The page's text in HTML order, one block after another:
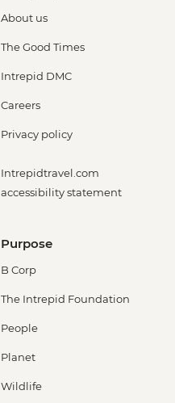
About us
The Good Times
Intrepid DMC
Careers
Privacy policy
Intrepidtravel.com
accessibility statement
Purpose
B Corp
The Intrepid Foundation
People
Planet
Wildlife